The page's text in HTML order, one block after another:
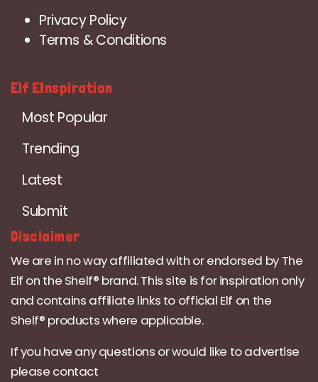
Privacy Policy
Terms & Conditions
Elf EInspiration
Most Popular
Trending
Latest
Submit
Disclaimer
We are in no way affiliated with or endorsed by The
Elf on the Shelf® brand. This site is for inspiration only
and contains affiliate links to official Elf on the
Shelf® products where applicable.
If you have any questions or would like to advertise
please contact